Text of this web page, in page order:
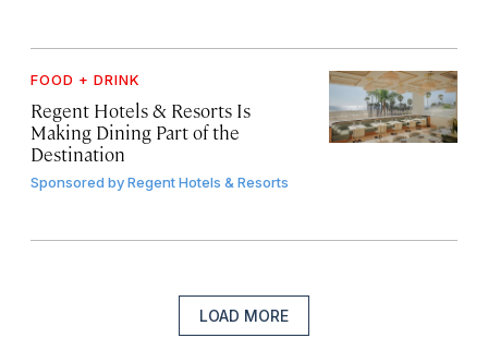
FOOD + DRINK
Regent Hotels & Resorts Is
Making Dining Part of the
Destination
Sponsored byRegent Hotels & Resorts
LOAD MORE